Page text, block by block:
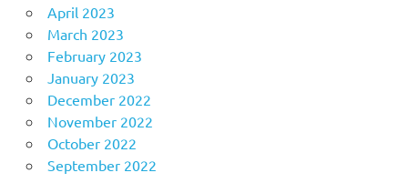
April 2023
March 2023
February 2023
January 2023
December 2022
November 2022
October 2022
September 2022